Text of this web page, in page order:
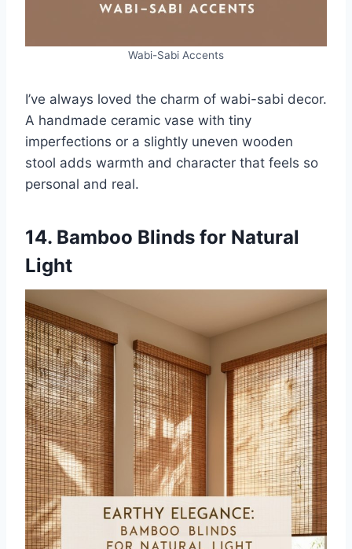
Wabi-Sabi Accents
I’ve always loved the charm of wabi-sabi decor.
A handmade ceramic vase with tiny
imperfections or a slightly uneven wooden
stool adds warmth and character that feels so
personal and real.
14. Bamboo Blinds for Natural
Light